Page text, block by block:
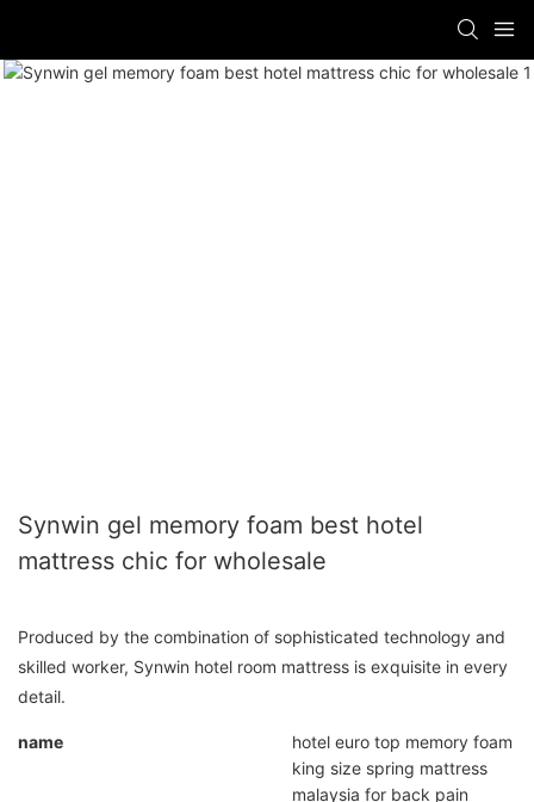
Synwin gel memory foam best hotel
mattress chic for wholesale
Produced by the combination of sophisticated technology and
skilled worker, Synwin hotel room mattress is exquisite in every
detail.
name
hotel euro top memory foam
king size spring mattress
malaysia for back pain